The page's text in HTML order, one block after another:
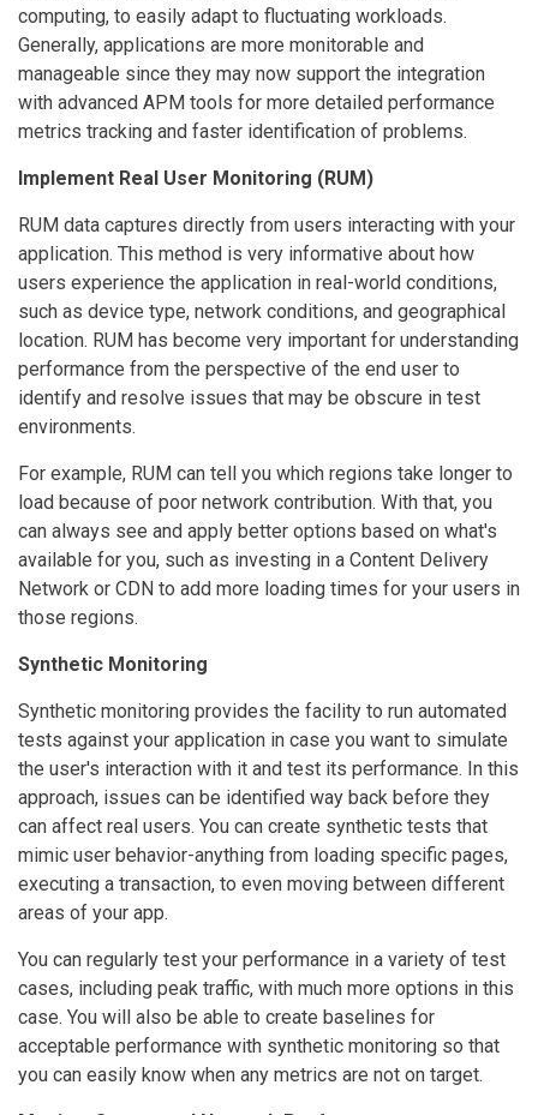
computing, to easily adapt to fluctuating workloads.
Generally, applications are more monitorable and
manageable since they may now support the integration
with advanced APM tools for more detailed performance
metrics tracking and faster identification of problems.
Implement Real User Monitoring (RUM)
RUM data captures directly from users interacting with your
application. This method is very informative about how
users experience the application in real-world conditions,
such as device type, network conditions, and geographical
location. RUM has become very important for understanding
performance from the perspective of the end user to
identify and resolve issues that may be obscure in test
environments.
For example, RUM can tell you which regions take longer to
load because of poor network contribution. With that, you
can always see and apply better options based on what's
available for you, such as investing in a Content Delivery
Network or CDN to add more loading times for your users in
those regions.
Synthetic Monitoring
Synthetic monitoring provides the facility to run automated
tests against your application in case you want to simulate
the user's interaction with it and test its performance. In this
approach, issues can be identified way back before they
can affect real users. You can create synthetic tests that
mimic user behavior-anything from loading specific pages,
executing a transaction, to even moving between different
areas of your app.
You can regularly test your performance in a variety of test
cases, including peak traffic, with much more options in this
case. You will also be able to create baselines for
acceptable performance with synthetic monitoring so that
you can easily know when any metrics are not on target.